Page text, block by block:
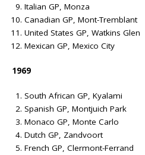
Italian GP, Monza
Canadian GP, Mont-Tremblant
United States GP, Watkins Glen
Mexican GP, Mexico City
1969
South African GP, Kyalami
Spanish GP, Montjuich Park
Monaco GP, Monte Carlo
Dutch GP, Zandvoort
French GP, Clermont-Ferrand